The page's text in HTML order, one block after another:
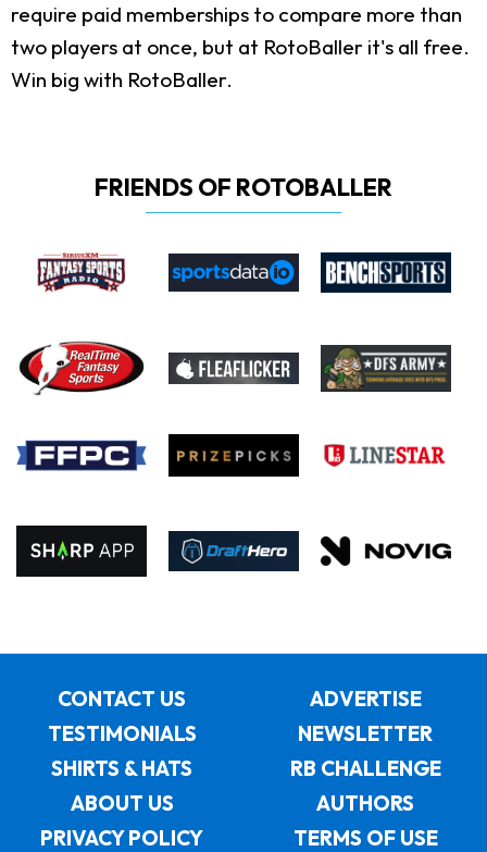
require paid memberships to compare more than
two players at once, but at RotoBaller it's all free.
Win big with RotoBaller.
FRIENDS OF ROTOBALLER
CONTACT US
ADVERTISE
TESTIMONIALS
NEWSLETTER
SHIRTS & HATS
RB CHALLENGE
ABOUT US
AUTHORS
PRIVACY POLICY
TERMS OF USE